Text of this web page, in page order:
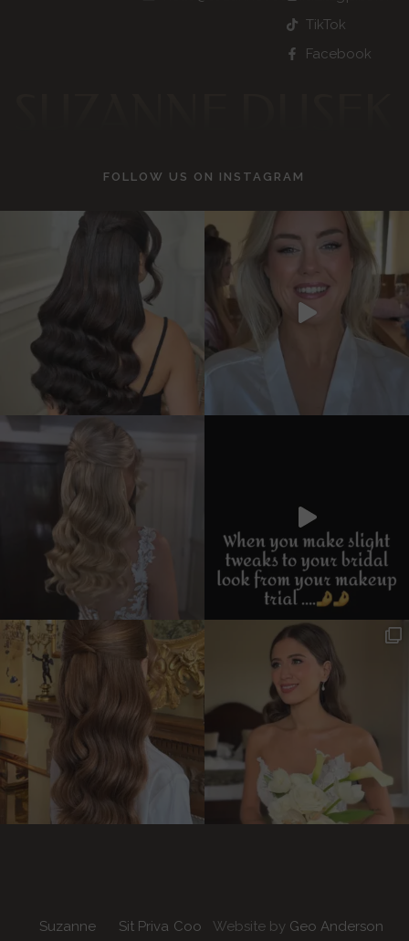
TikTok
Facebook
FOLLOW US ON INSTAGRAM
Suzanne
Sit Priva Coo
Website by Geo Anderson